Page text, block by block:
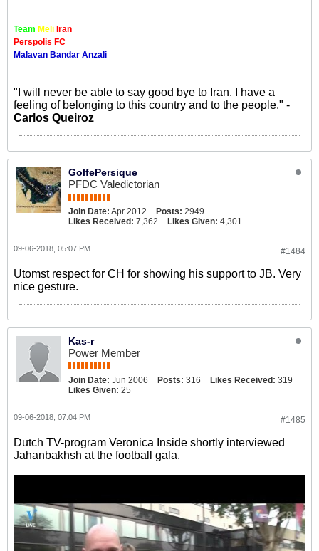
Team Meli Iran
Perspolis FC
Malavan Bandar Anzali
"I will never be able to say good bye to Iran. I have a
feeling of belonging to this country and to the people." -
Carlos Queiroz
GolfePersique
PFDC Valedictorian
Join Date: Apr 2012 Posts: 2949
Likes Received: 7,362 Likes Given: 4,301
#1484
09-06-2018, 05:07 PM
Utomst respect for CH for showing his support to JB. Very
nice gesture.
Kas-r
Power Member
Join Date: Jun 2006 Posts: 316 Likes Received: 319
Likes Given: 25
#1485
09-06-2018, 07:04 PM
Dutch TV-program Veronica Inside shortly interviewed
Jahanbakhsh at the football gala.